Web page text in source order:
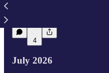
4
July 2026